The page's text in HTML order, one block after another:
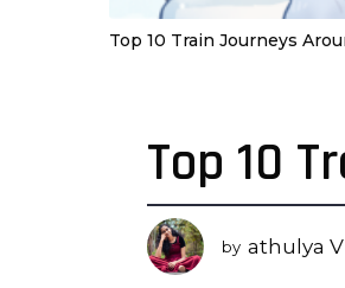
Top 10 Train Journeys
2
y
e
a
r
Top 10
by athulya V